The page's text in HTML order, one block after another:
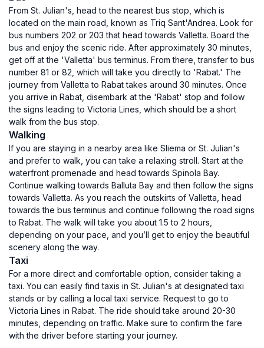
From St. Julian's, head to the nearest bus stop, which is
located on the main road, known as Triq Sant'Andrea. Look for
bus numbers 202 or 203 that head towards Valletta. Board the
bus and enjoy the scenic ride. After approximately 30 minutes,
get off at the 'Valletta' bus terminus. From there, transfer to bus
number 81 or 82, which will take you directly to 'Rabat.' The
journey from Valletta to Rabat takes around 30 minutes. Once
you arrive in Rabat, disembark at the 'Rabat' stop and follow
the signs leading to Victoria Lines, which should be a short
walk from the bus stop.
Walking
If you are staying in a nearby area like Sliema or St. Julian's
and prefer to walk, you can take a relaxing stroll. Start at the
waterfront promenade and head towards Spinola Bay.
Continue walking towards Balluta Bay and then follow the signs
towards Valletta. As you reach the outskirts of Valletta, head
towards the bus terminus and continue following the road signs
to Rabat. The walk will take you about 1.5 to 2 hours,
depending on your pace, and you’ll get to enjoy the beautiful
scenery along the way.
Taxi
For a more direct and comfortable option, consider taking a
taxi. You can easily find taxis in St. Julian's at designated taxi
stands or by calling a local taxi service. Request to go to
Victoria Lines in Rabat. The ride should take around 20-30
minutes, depending on traffic. Make sure to confirm the fare
with the driver before starting your journey.